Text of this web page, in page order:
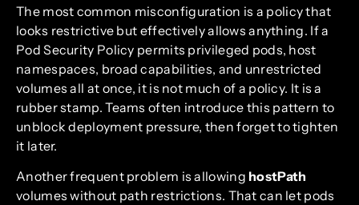
The most common misconfiguration is a policy that
looks restrictive but effectively allows anything. If a
Pod Security Policy permits privileged pods, host
namespaces, broad capabilities, and unrestricted
volumes all at once, it is not much of a policy. It is a
rubber stamp. Teams often introduce this pattern to
unblock deployment pressure, then forget to tighten
it later.
Another frequent problem is allowing hostPath
volumes without path restrictions. That can let pods